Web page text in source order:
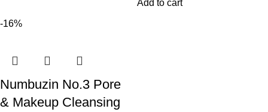
Add to cart
-16%
Numbuzin No.3 Pore
& Makeup Cleansing